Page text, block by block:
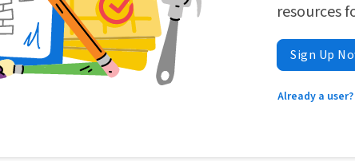
resources
Sign Up
Already a